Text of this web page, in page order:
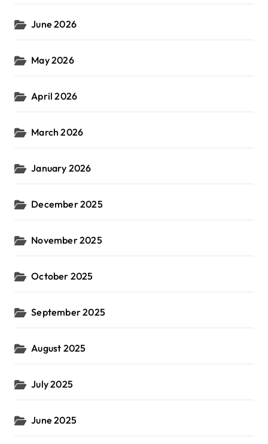
June 2026
May 2026
April 2026
March 2026
January 2026
December 2025
November 2025
October 2025
September 2025
August 2025
July 2025
June 2025